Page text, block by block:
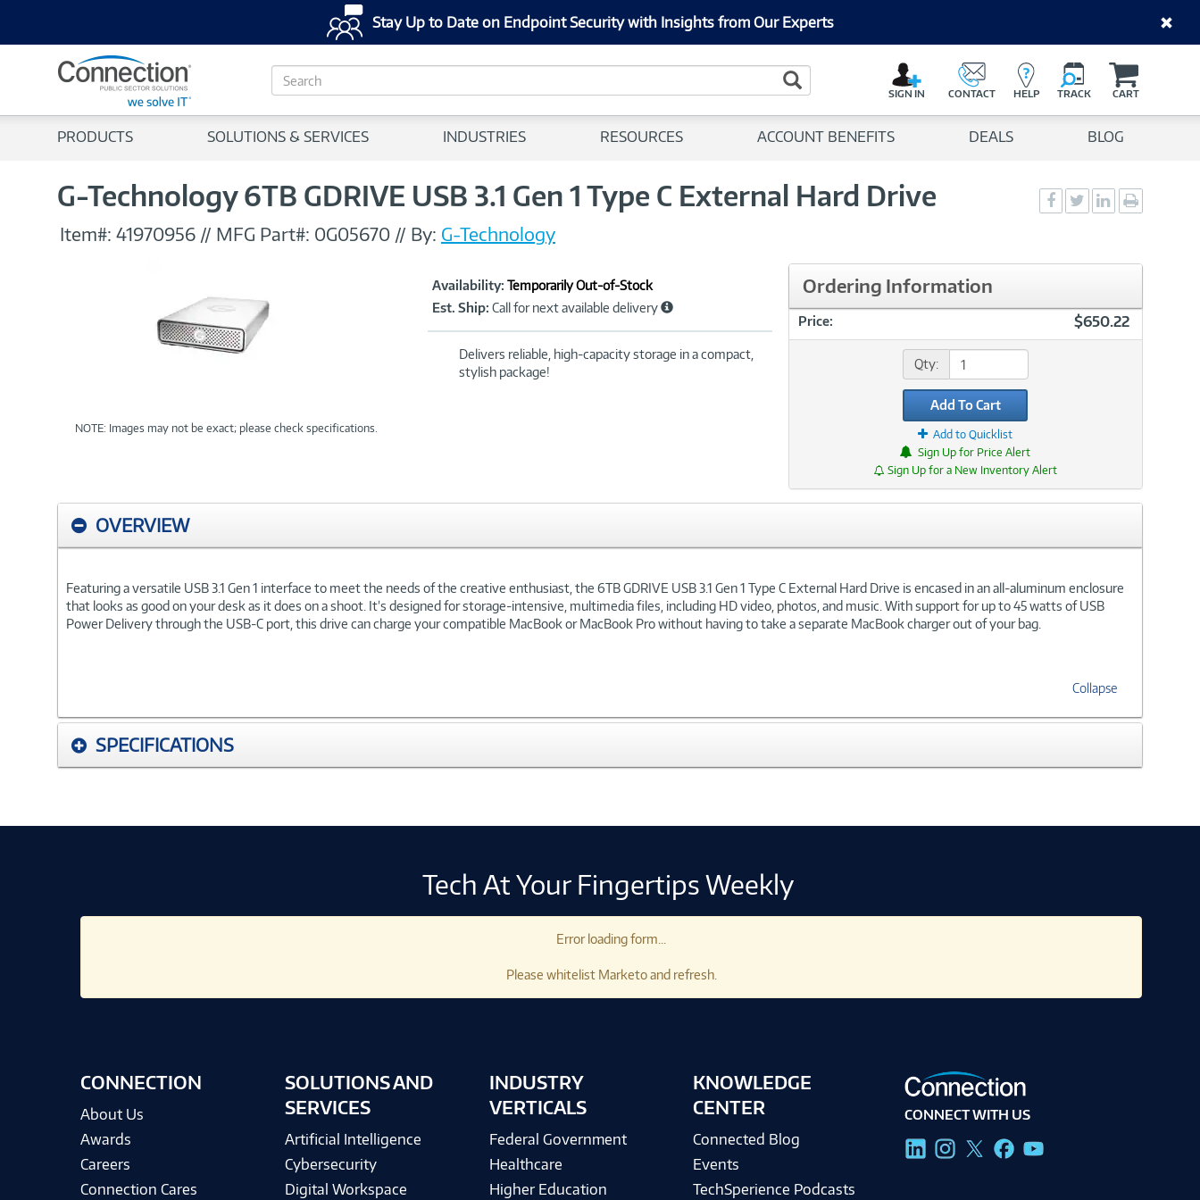
Stay Up to Date on Endpoint Security with Insights from Our Experts
S
e
c
Search Button
SIGN IN CONTACT HELP TRACK CART
PRODUCTS SOLUTIONS & SERVICES INDUSTRIES RESOURCES ACCOUNT BENEFITS DEALS BLOG
G-Technology 6TB GDRIVE USB 3.1 Gen 1 Type C External Hard Drive
Social
Sharing
Social
Sharing
Social
Sharingpage
Item#: 41970956 // MFG Part#: 0G05670 // By: G-Technology
NOTE: Images may not be exact; please check specifications.
Product
Information
Availability: Temporarily Out-of-Stock
Est. Ship: Call for next available delivery
Delivers reliable, high-capacity storage in a compact,
stylish package!
Ordering Information
Price: $650.22
Qty:
Add To Cart
Add to Quicklist
Sign Up for Price Alert
Sign Up for a New Inventory Alert
OVERVIEW
Featuring a versatile USB 3.1 Gen 1 interface to meet the needs of the creative enthusiast, the 6TB GDRIVE USB 3.1 Gen 1 Type C External Hard Drive is encased in an all-aluminum enclosure
that looks as good on your desk as it does on a shoot. It’s designed for storage-intensive, multimedia files, including HD video, photos, and music. With support for up to 45 watts of USB
Power Delivery through the USB-C port, this drive can charge your compatible MacBook or MacBook Pro without having to take a separate MacBook charger out of your bag.
Collapse
SPECIFICATIONS
Tech At Your Fingertips Weekly
Error loading form...
Please whitelist Marketo and refresh.
CONNECTION
About Us
Awards
Careers
Connection Cares
SOLUTIONS AND
SERVICES
Artificial Intelligence
Cybersecurity
Digital Workspace
INDUSTRY
VERTICALS
Federal Government
Healthcare
Higher Education
KNOWLEDGE
CENTER
Connected Blog
Events
TechSperience Podcasts
CONNECT WITH US